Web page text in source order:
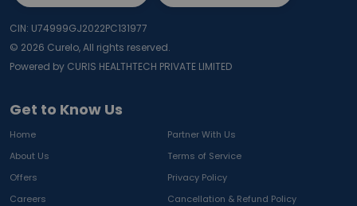
Get to Know Us
Home
Partner With Us
About Us
Terms of Service
Offers
Privacy Policy
Careers
Cancellation & Refund Policy
CIN: U74999GJ2022PC131977
© 2026 Curelo, All rights reserved.
Powered by CURIS HEALTHTECH PRIVATE LIMITED